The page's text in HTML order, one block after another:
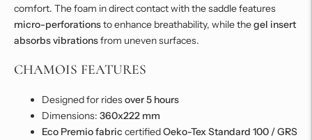
comfort. The foam in direct contact with the saddle features
micro-perforationsto enhance breathability, while thegel insert
absorbs vibrationsfrom uneven surfaces.
CHAMOIS FEATURES
Designed for ridesover 5 hours
Dimensions: 360x222 mm
Eco Premio fabric certifiedOeko-Tex Standard 100 / GRS